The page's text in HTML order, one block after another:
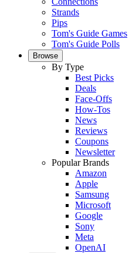
Strands
Pips
Tom's Guide Games
Tom's Guide Polls
Browse
By Type
Best Picks
Deals
Face-Offs
How-Tos
News
Reviews
Coupons
Newsletter
Popular Brands
Amazon
Apple
Samsung
Microsoft
Google
Sony
Meta
OpenAI